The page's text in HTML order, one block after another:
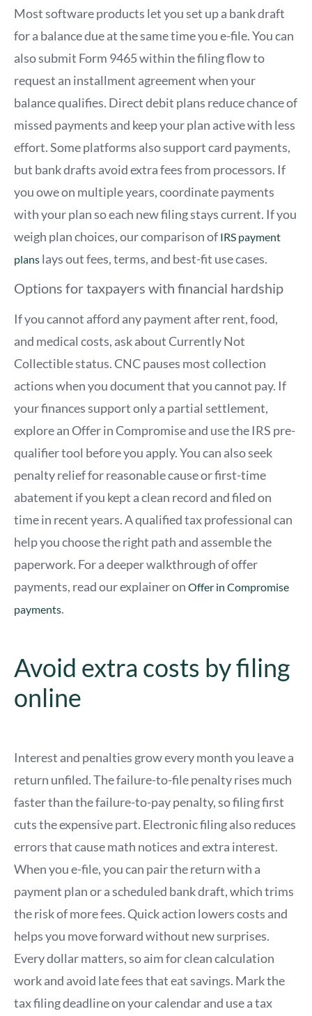
Most software products let you set up a bank draft
for a balance due at the same time you e-file. You can
also submit Form 9465 within the filing flow to
request an installment agreement when your
balance qualifies. Direct debit plans reduce chance of
missed payments and keep your plan active with less
effort. Some platforms also support card payments,
but bank drafts avoid extra fees from processors. If
you owe on multiple years, coordinate payments
with your plan so each new filing stays current. If you
weigh plan choices, our comparison of IRS payment
plans lays out fees, terms, and best-fit use cases.
Options for taxpayers with financial hardship
If you cannot afford any payment after rent, food,
and medical costs, ask about Currently Not
Collectible status. CNC pauses most collection
actions when you document that you cannot pay. If
your finances support only a partial settlement,
explore an Offer in Compromise and use the IRS pre-
qualifier tool before you apply. You can also seek
penalty relief for reasonable cause or first-time
abatement if you kept a clean record and filed on
time in recent years. A qualified tax professional can
help you choose the right path and assemble the
paperwork. For a deeper walkthrough of offer
payments, read our explainer on Offer in Compromise
payments.
Avoid extra costs by filing
online
Interest and penalties grow every month you leave a
return unfiled. The failure-to-file penalty rises much
faster than the failure-to-pay penalty, so filing first
cuts the expensive part. Electronic filing also reduces
errors that cause math notices and extra interest.
When you e-file, you can pair the return with a
payment plan or a scheduled bank draft, which trims
the risk of more fees. Quick action lowers costs and
helps you move forward without new surprises.
Every dollar matters, so aim for clean calculation
work and avoid late fees that eat savings. Mark the
tax filing deadline on your calendar and use a tax